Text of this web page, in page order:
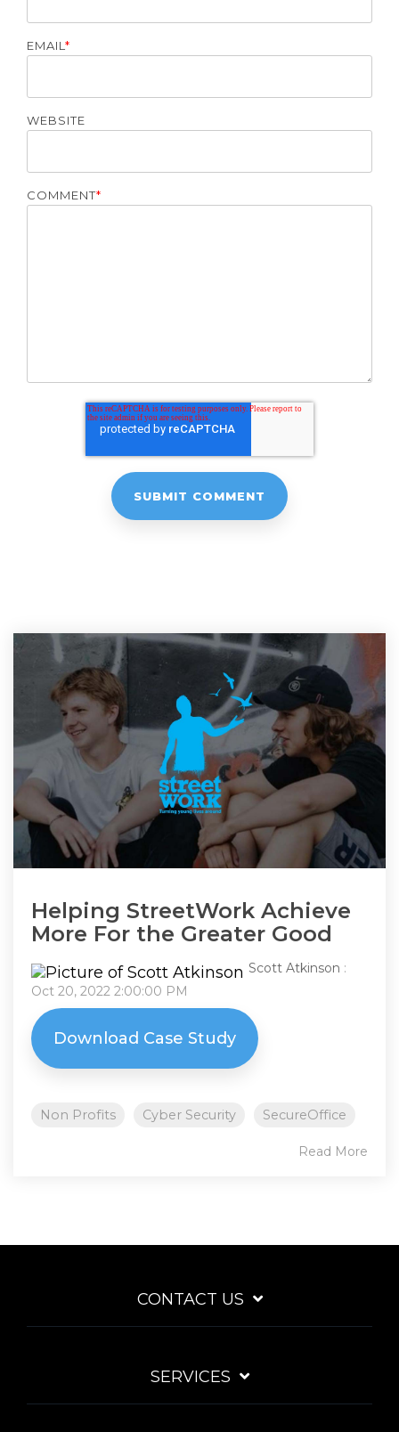
EMAIL *
WEBSITE
COMMENT*
Helping StreetWork Achieve
More For the Greater Good
Scott Atkinson :
Oct 20, 2022 2:00:00 PM
Download Case Study
Non Profits Cyber Security SecureOffice
Read More
CONTACT US
SERVICES